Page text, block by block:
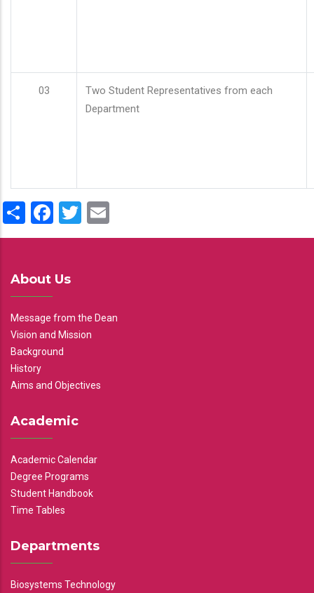
03
Two Student Representatives from each
Department
ShareFacebook
Twitter
About Us
Message from the Dean
Vision and Mission
Background
History
Aims and Objectives
Academic
Academic Calendar
Degree Programs
Student Handbook
Time Tables
Departments
Biosystems Technology